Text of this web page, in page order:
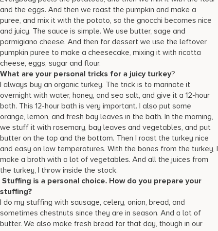
and the eggs. And then we roast the pumpkin and make a
puree, and mix it with the potato, so the gnocchi becomes nice
and juicy. The sauce is simple. We use butter, sage and
parmigiano cheese. And then for dessert we use the leftover
pumpkin puree to make a cheesecake, mixing it with ricotta
cheese, eggs, sugar and flour.
What are your personal tricks for a juicy turkey?
I always buy an organic turkey. The trick is to marinate it
overnight with water, honey, and sea salt, and give it a 12-hour
bath. This 12-hour bath is very important. I also put some
orange, lemon, and fresh bay leaves in the bath. In the morning,
we stuff it with rosemary, bay leaves and vegetables, and put
butter on the top and the bottom. Then I roast the turkey nice
and easy on low temperatures. With the bones from the turkey, I
make a broth with a lot of vegetables. And all the juices from
the turkey, I throw inside the stock.
Stuffing is a personal choice. How do you prepare your
stuffing?
I do my stuffing with sausage, celery, onion, bread, and
sometimes chestnuts since they are in season. And a lot of
butter. We also make fresh bread for that day, though in our